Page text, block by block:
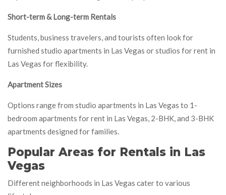
Short-term & Long-term Rentals
Students, business travelers, and tourists often look for
furnished studio apartments in Las Vegas or studios for rent in
Las Vegas for flexibility.
Apartment Sizes
Options range from studio apartments in Las Vegas to 1-
bedroom apartments for rent in Las Vegas, 2-BHK, and 3-BHK
apartments designed for families.
Popular Areas for Rentals in Las
Vegas
Different neighborhoods in Las Vegas cater to various